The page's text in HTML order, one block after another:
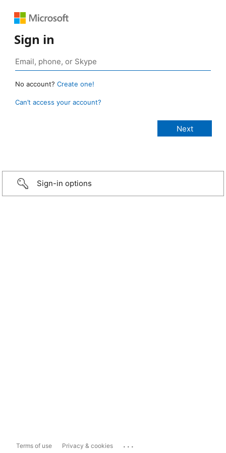
Sign in
No account? Create one!
Can’t access your account?
Sign-in options
Terms of use Privacy & cookies ...